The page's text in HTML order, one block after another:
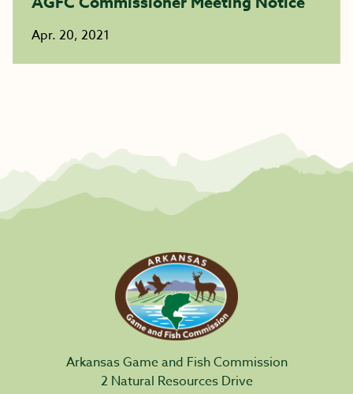
Apr. 20, 2021
Arkansas Game and Fish Commission
2 Natural Resources Drive